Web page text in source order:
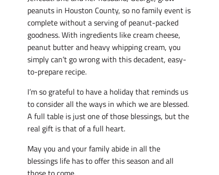
peanuts in Houston County, so no family event is
complete without a serving of peanut-packed
goodness. With ingredients like cream cheese,
peanut butter and heavy whipping cream, you
simply can’t go wrong with this decadent, easy-
to-prepare recipe.
I’m so grateful to have a holiday that reminds us
to consider all the ways in which we are blessed.
A full table is just one of those blessings, but the
real gift is that of a full heart.
May you and your family abide in all the
blessings life has to offer this season and all